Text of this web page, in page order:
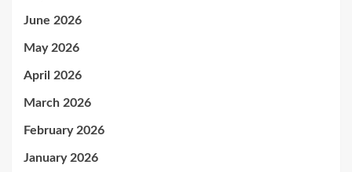
June 2026
May 2026
April 2026
March 2026
February 2026
January 2026